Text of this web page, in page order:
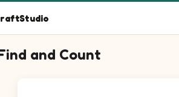
and Count